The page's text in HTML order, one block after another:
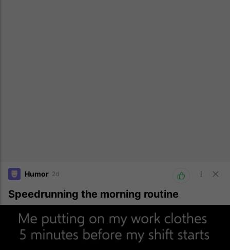
Humor 2d
Speedrunning the morning routine